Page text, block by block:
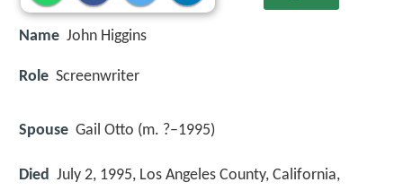
Name John Higgins
Role Screenwriter
Spouse Gail Otto (m. ?–1995)
Died July 2, 1995, Los Angeles County, California,